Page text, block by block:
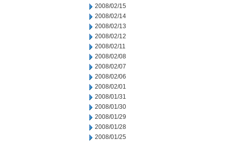
2008/02/15
2008/02/14
2008/02/13
2008/02/12
2008/02/11
2008/02/08
2008/02/07
2008/02/06
2008/02/01
2008/01/31
2008/01/30
2008/01/29
2008/01/28
2008/01/25